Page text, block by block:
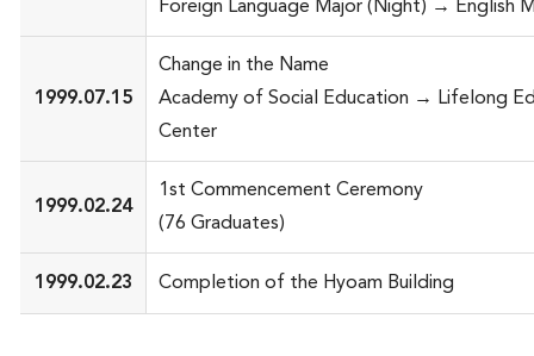
Foreign Language Major (Night) → English
1999.07.15
Change in the Name
Academy of Social Education → Lifelong
Center
1999.02.24
1st Commencement Ceremony
(76 Graduates)
1999.02.23 Completion of the Hyoam Building